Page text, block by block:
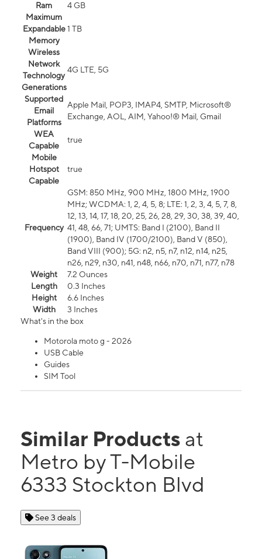
Ram
4 GB
Maximum
Expandable
Memory
1 TB
Wireless
Network
Technology
Generations
4G LTE, 5G
Supported
Email
Platforms
Apple Mail, POP3, IMAP4, SMTP, Microsoft®
Exchange, AOL, AIM, Yahoo!® Mail, Gmail
WEA
Capable
true
Mobile
Hotspot
Capable
true
Frequency
GSM: 850 MHz, 900 MHz, 1800 MHz, 1900
MHz; WCDMA: 1, 2, 4, 5, 8; LTE: 1, 2, 3, 4, 5, 7, 8,
12, 13, 14, 17, 18, 20, 25, 26, 28, 29, 30, 38, 39, 40,
41, 48, 66, 71; UMTS: Band I (2100), Band II
(1900), Band IV (1700/2100), Band V (850),
Band VIII (900); 5G: n2, n5, n7, n12, n14, n25,
n26, n29, n30, n41, n48, n66, n70, n71, n77, n78
Weight
7.2 Ounces
Length
0.3 Inches
Height
6.6 Inches
Width
3 Inches
What's in the box
Motorola moto g - 2026
USB Cable
Guides
SIM Tool
Similar Products at
Metro by T-Mobile
6333 Stockton Blvd
See 3 deals